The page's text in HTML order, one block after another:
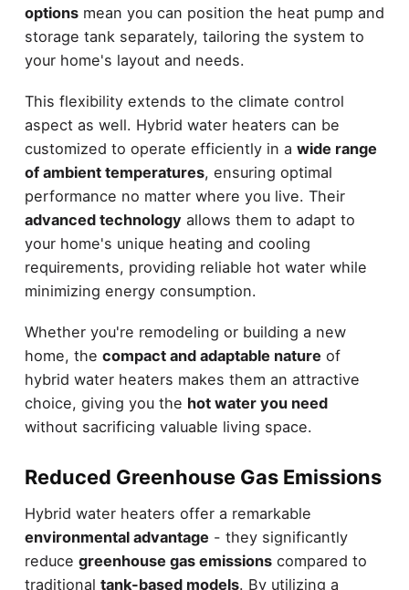
optionsmean you can position the heat pump and
storage tank separately, tailoring the system to
your home's layout and needs.
This flexibility extends to the climate control
aspect as well. Hybrid water heaters can be
customized to operate efficiently in a wide range
of ambient temperatures, ensuring optimal
performance no matter where you live. Their
advanced technologyallows them to adapt to
your home's unique heating and cooling
requirements, providing reliable hot water while
minimizing energy consumption.
Whether you're remodeling or building a new
home, the compact and adaptable nature of
hybrid water heaters makes them an attractive
choice, giving you the hot water you need
without sacrificing valuable living space.
Reduced Greenhouse Gas Emissions
Hybrid water heaters offer a remarkable
environmental advantage - they significantly
reduce greenhouse gas emissionscompared to
traditional tank-based models. By utilizing a